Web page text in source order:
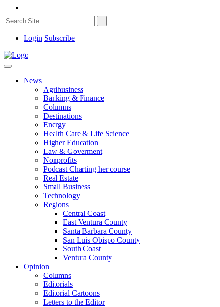
Login Subscribe
News
Agribusiness
Banking & Finance
Columns
Destinations
Energy
Health Care & Life Science
Higher Education
Law & Goverment
Nonprofits
Podcast Charting her course
Real Estate
Small Business
Technology
Regions
Central Coast
East Ventura County
Santa Barbara County
San Luis Obispo County
South Coast
Ventura County
Opinion
Columns
Editorials
Editorial Cartoons
Letters to the Editor